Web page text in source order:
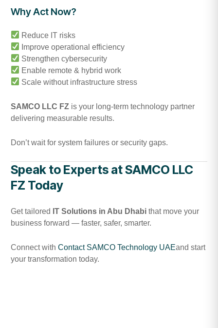
Why Act Now?
Reduce IT risks
Improve operational efficiency
Strengthen cybersecurity
Enable remote & hybrid work
Scale without infrastructure stress
SAMCO LLC FZ is your long-term technology partner
delivering measurable results.
Don’t wait for system failures or security gaps.
Speak to Experts at SAMCO LLC
FZ Today
Get tailored IT Solutions in Abu Dhabi that move your
business forward — faster, safer, smarter.
Connect with Contact SAMCO Technology UAEand start
your transformation today.